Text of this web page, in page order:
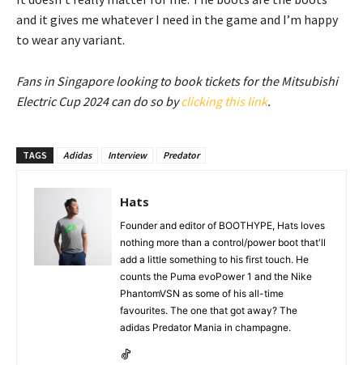
and it gives me whatever I need in the game and I’m happy
to wear any variant.
Fans in Singapore looking to book tickets for the Mitsubishi
Electric Cup 2024 can do so byclicking this link.
TAGS Adidas Interview Predator
Hats
Founder and editor of BOOTHYPE, Hats loves
nothing more than a control/power boot that'll
add a little something to his first touch. He
counts the Puma evoPower 1 and the Nike
PhantomVSN as some of his all-time
favourites. The one that got away? The
adidas Predator Mania in champagne.